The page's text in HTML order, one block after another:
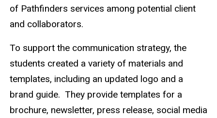
of Pathfinders services among potential client
and collaborators.
To support the communication strategy, the
students created a variety of materials and
templates, including an updated logo and a
brand guide. They provide templates for a
brochure, newsletter, press release, social media